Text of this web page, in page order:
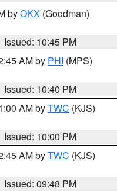
byOKX (Goodman)
Issued: 10:45 PM
AM by PHI (MPS)
Issued: 10:40 PM
AM byTWC (KJS)
Issued: 10:00 PM
AM byTWC (KJS)
Issued: 09:48 PM